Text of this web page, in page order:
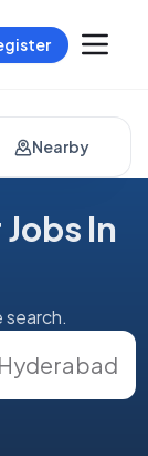
Nearby
In
search.
Hyderabad